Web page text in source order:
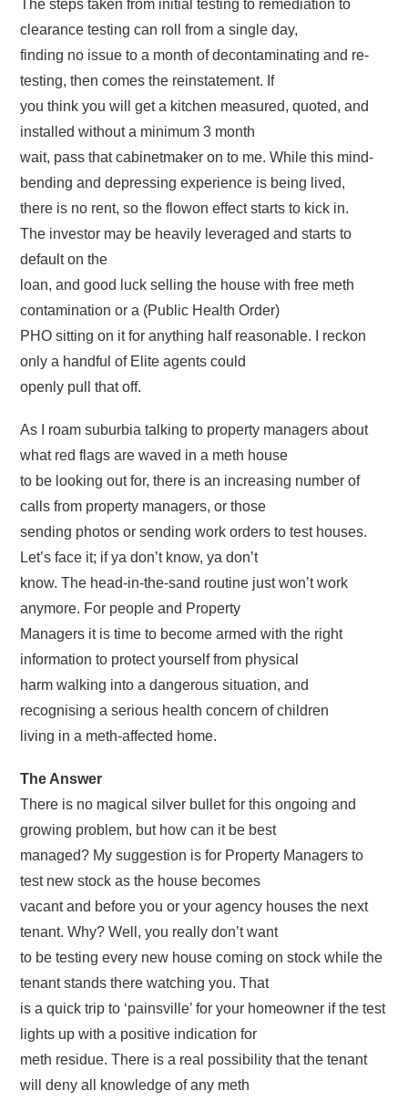
The steps taken from initial testing to remediation to
clearance testing can roll from a single day,
finding no issue to a month of decontaminating and re-
testing, then comes the reinstatement. If
you think you will get a kitchen measured, quoted, and
installed without a minimum 3 month
wait, pass that cabinetmaker on to me. While this mind-
bending and depressing experience is being lived,
there is no rent, so the flowon effect starts to kick in.
The investor may be heavily leveraged and starts to
default on the
loan, and good luck selling the house with free meth
contamination or a (Public Health Order)
PHO sitting on it for anything half reasonable. I reckon
only a handful of Elite agents could
openly pull that off.
As I roam suburbia talking to property managers about
what red flags are waved in a meth house
to be looking out for, there is an increasing number of
calls from property managers, or those
sending photos or sending work orders to test houses.
Let’s face it; if ya don’t know, ya don’t
know. The head-in-the-sand routine just won’t work
anymore. For people and Property
Managers it is time to become armed with the right
information to protect yourself from physical
harm walking into a dangerous situation, and
recognising a serious health concern of children
living in a meth-affected home.
The Answer
There is no magical silver bullet for this ongoing and
growing problem, but how can it be best
managed? My suggestion is for Property Managers to
test new stock as the house becomes
vacant and before you or your agency houses the next
tenant. Why? Well, you really don’t want
to be testing every new house coming on stock while the
tenant stands there watching you. That
is a quick trip to ‘painsville’ for your homeowner if the test
lights up with a positive indication for
meth residue. There is a real possibility that the tenant
will deny all knowledge of any meth